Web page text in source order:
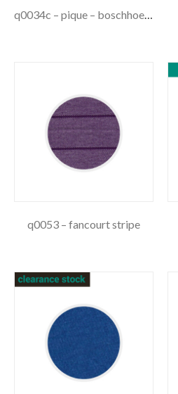
q0034c – pique – boschhoek stripe
q0053 – fancourt stripe